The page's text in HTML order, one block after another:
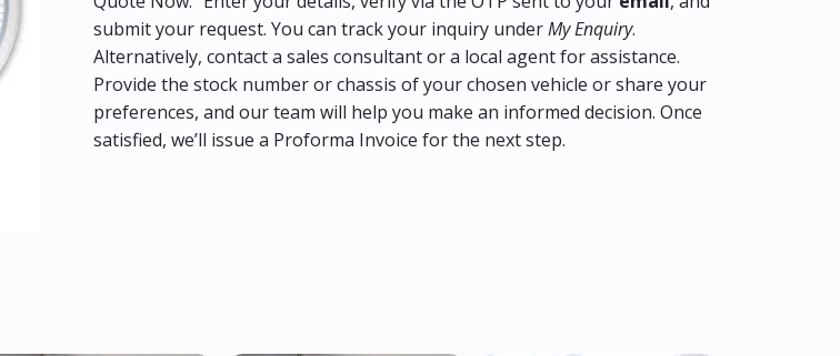
submit your request. You can track your inquiry underMy Enquiry.
Alternatively, contact a sales consultant or a local agent for assistance.
Provide the stock number or chassis of your chosen vehicle or share your
preferences, and our team will help you make an informed decision. Once
satisfied, we’ll issue a Proforma Invoice for the next step.